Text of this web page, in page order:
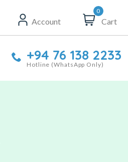
Account
0
Cart
+94 76 138 2233
Hotline (WhatsApp Only)